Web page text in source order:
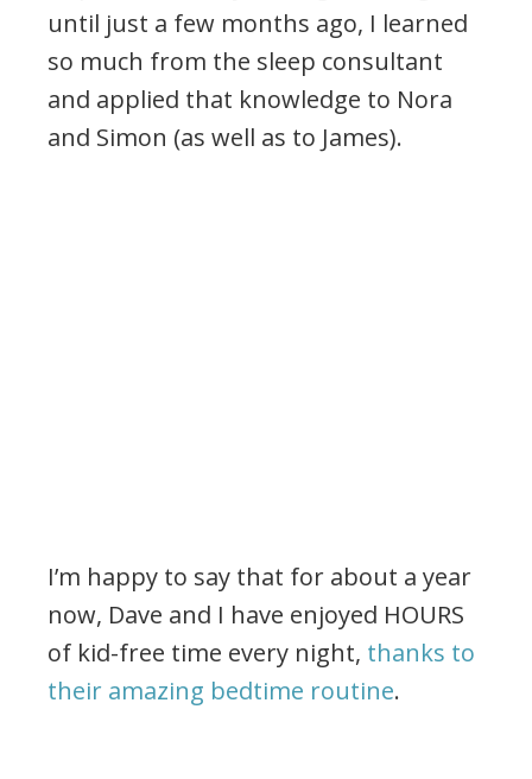
until just a few months ago, I learned
so much from the sleep consultant
and applied that knowledge to Nora
and Simon (as well as to James).
I’m happy to say that for about a year
now, Dave and I have enjoyed HOURS
of kid-free time every night, thanks to
their amazing bedtime routine.